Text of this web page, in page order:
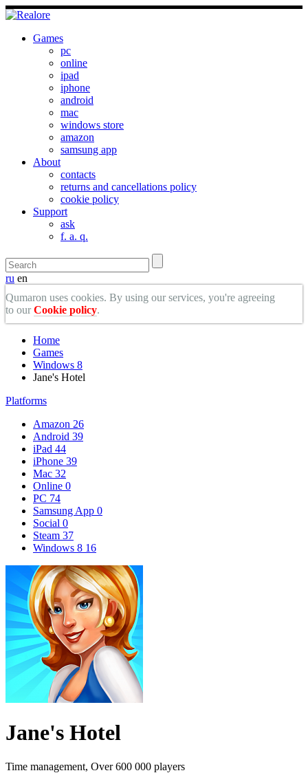
Games
pc
online
ipad
iphone
android
mac
windows store
amazon
samsung app
About
contacts
returns and cancellations policy
cookie policy
Support
ask
f. a. q.
ru en
Qumaron uses cookies. By using our services, you're agreeing
to ourCookie policy.
Home
Games
Windows 8
Jane's Hotel
Platforms
Amazon 26
Android 39
iPad 44
iPhone 39
Mac 32
Online 0
PC 74
Samsung App 0
Social 0
Steam 37
Windows 8 16
Jane's Hotel
Time management, Over 600 000 players